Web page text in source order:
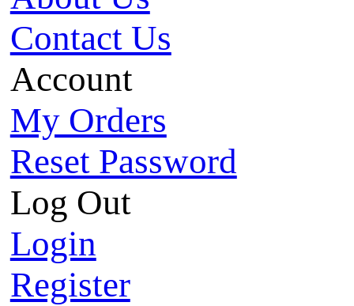
Contact Us
Account
My Orders
Reset Password
Log Out
Login
Register